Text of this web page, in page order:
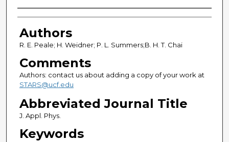
Authors
Authors
R. E. Peale; H. Weidner; P. L. Summers;B. H. T. Chai
Comments
Authors: contact us about adding a copy of your work at
STARS@ucf.edu
Abbreviated Journal Title
J. Appl. Phys.
Keywords